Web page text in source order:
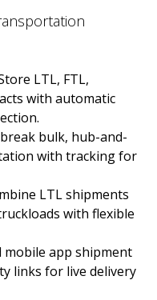
LTL, FTL,
with automatic
bulk, hub-and-
with tracking for
LTL shipments
with flexible
mobile app shipment
links for live delivery